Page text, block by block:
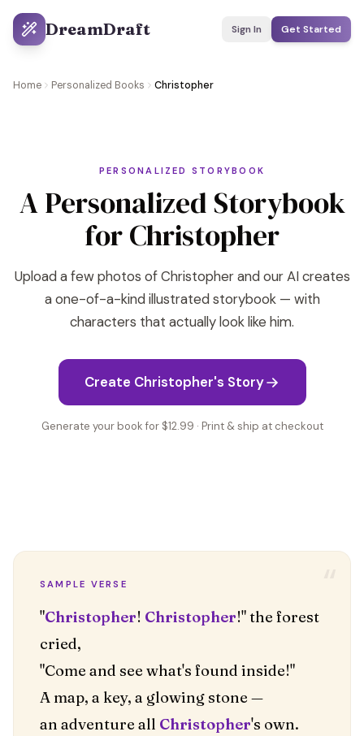
DreamDraft Sign In Get Started
Home Personalized Books Christopher
PERSONALIZED STORYBOOK
A Personalized Storybook
for Christopher
Upload a few photos of Christopher and our AI creates
a one-of-a-kind illustrated storybook — with
characters that actually look like him.
Create Christopher's Story
Generate your book for $12.99 · Print & ship at checkout
SAMPLE VERSE
"Christopher! Christopher!" the forest
cried,
"Come and see what's found inside!"
A map, a key, a glowing stone —
an adventure all Christopher's own.